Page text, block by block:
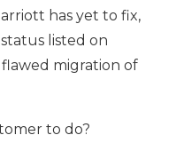
has yet to fix,
listed on
migration of
to do?